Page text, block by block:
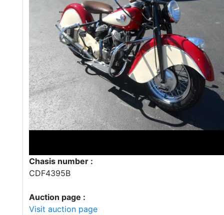
Chasis number :
CDF4395B
Auction page :
Visit auction page